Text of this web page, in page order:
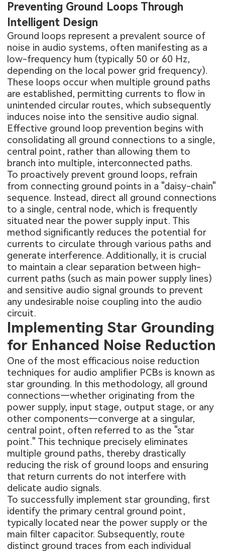
Preventing Ground Loops Through
Intelligent Design
Ground loops represent a prevalent source of
noise in audio systems, often manifesting as a
low-frequency hum (typically 50 or 60 Hz,
depending on the local power grid frequency).
These loops occur when multiple ground paths
are established, permitting currents to flow in
unintended circular routes, which subsequently
induces noise into the sensitive audio signal.
Effective ground loop prevention begins with
consolidating all ground connections to a single,
central point, rather than allowing them to
branch into multiple, interconnected paths.
To proactively prevent ground loops, refrain
from connecting ground points in a "daisy-chain"
sequence. Instead, direct all ground connections
to a single, central node, which is frequently
situated near the power supply input. This
method significantly reduces the potential for
currents to circulate through various paths and
generate interference. Additionally, it is crucial
to maintain a clear separation between high-
current paths (such as main power supply lines)
and sensitive audio signal grounds to prevent
any undesirable noise coupling into the audio
circuit.
Implementing Star Grounding
for Enhanced Noise Reduction
One of the most efficacious noise reduction
techniques for audio amplifier PCBs is known as
star grounding. In this methodology, all ground
connections—whether originating from the
power supply, input stage, output stage, or any
other components—converge at a singular,
central point, often referred to as the "star
point." This technique precisely eliminates
multiple ground paths, thereby drastically
reducing the risk of ground loops and ensuring
that return currents do not interfere with
delicate audio signals.
To successfully implement star grounding, first
identify the primary central ground point,
typically located near the power supply or the
main filter capacitor. Subsequently, route
distinct ground traces from each individual